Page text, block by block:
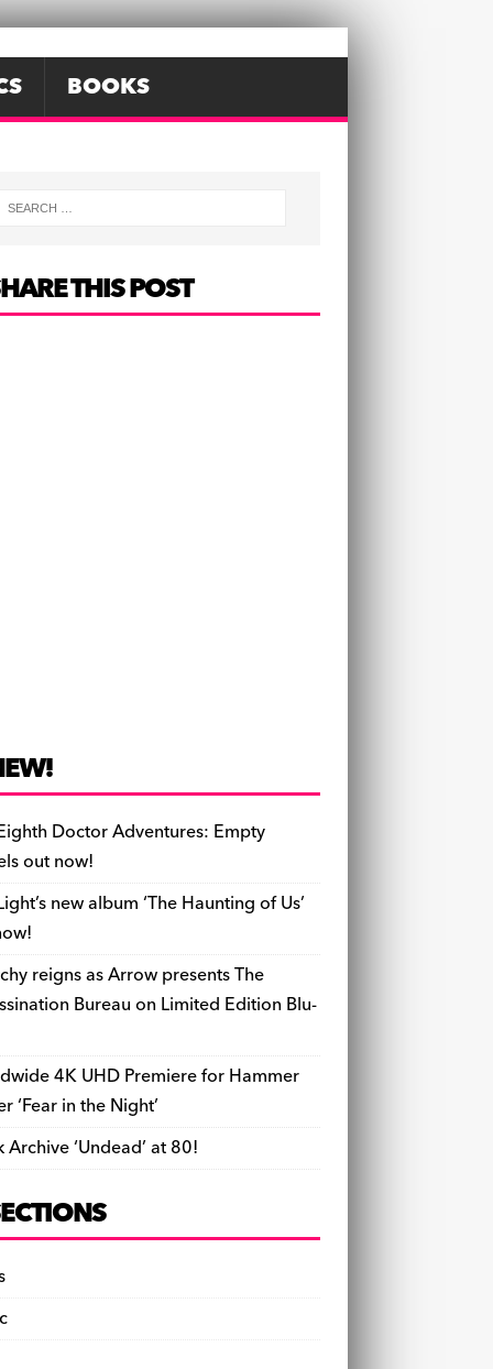
BOOKS
THIS POST
Doctor Adventures: Empty
out now!
new album ‘The Haunting of Us’
reigns as Arrow presents The
Bureau on Limited Edition Blu-
4K UHD Premiere for Hammer
‘Fear in the Night’
Archive ‘Undead’ at 80!